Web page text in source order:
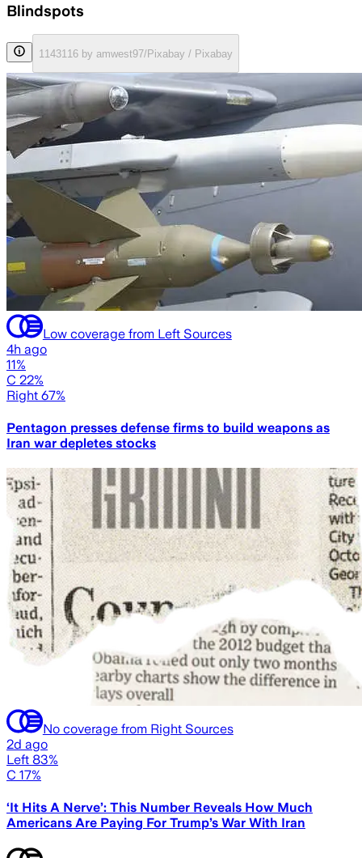
Blindspots
1143116 by amwest97/Pixabay / Pixabay
Low coverage from Left Sources
4h ago
11%
C 22%
Right 67%
Pentagon presses defense firms to build weapons as
Iran war depletes stocks
No coverage from Right Sources
2d ago
Left 83%
C 17%
‘It Hits A Nerve’: This Number Reveals How Much
Americans Are Paying For Trump’s War With Iran